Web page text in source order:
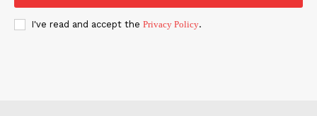
I've read and accept the Privacy Policy.